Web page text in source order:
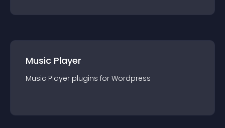
Music Player
Music Player plugins for Wordpress